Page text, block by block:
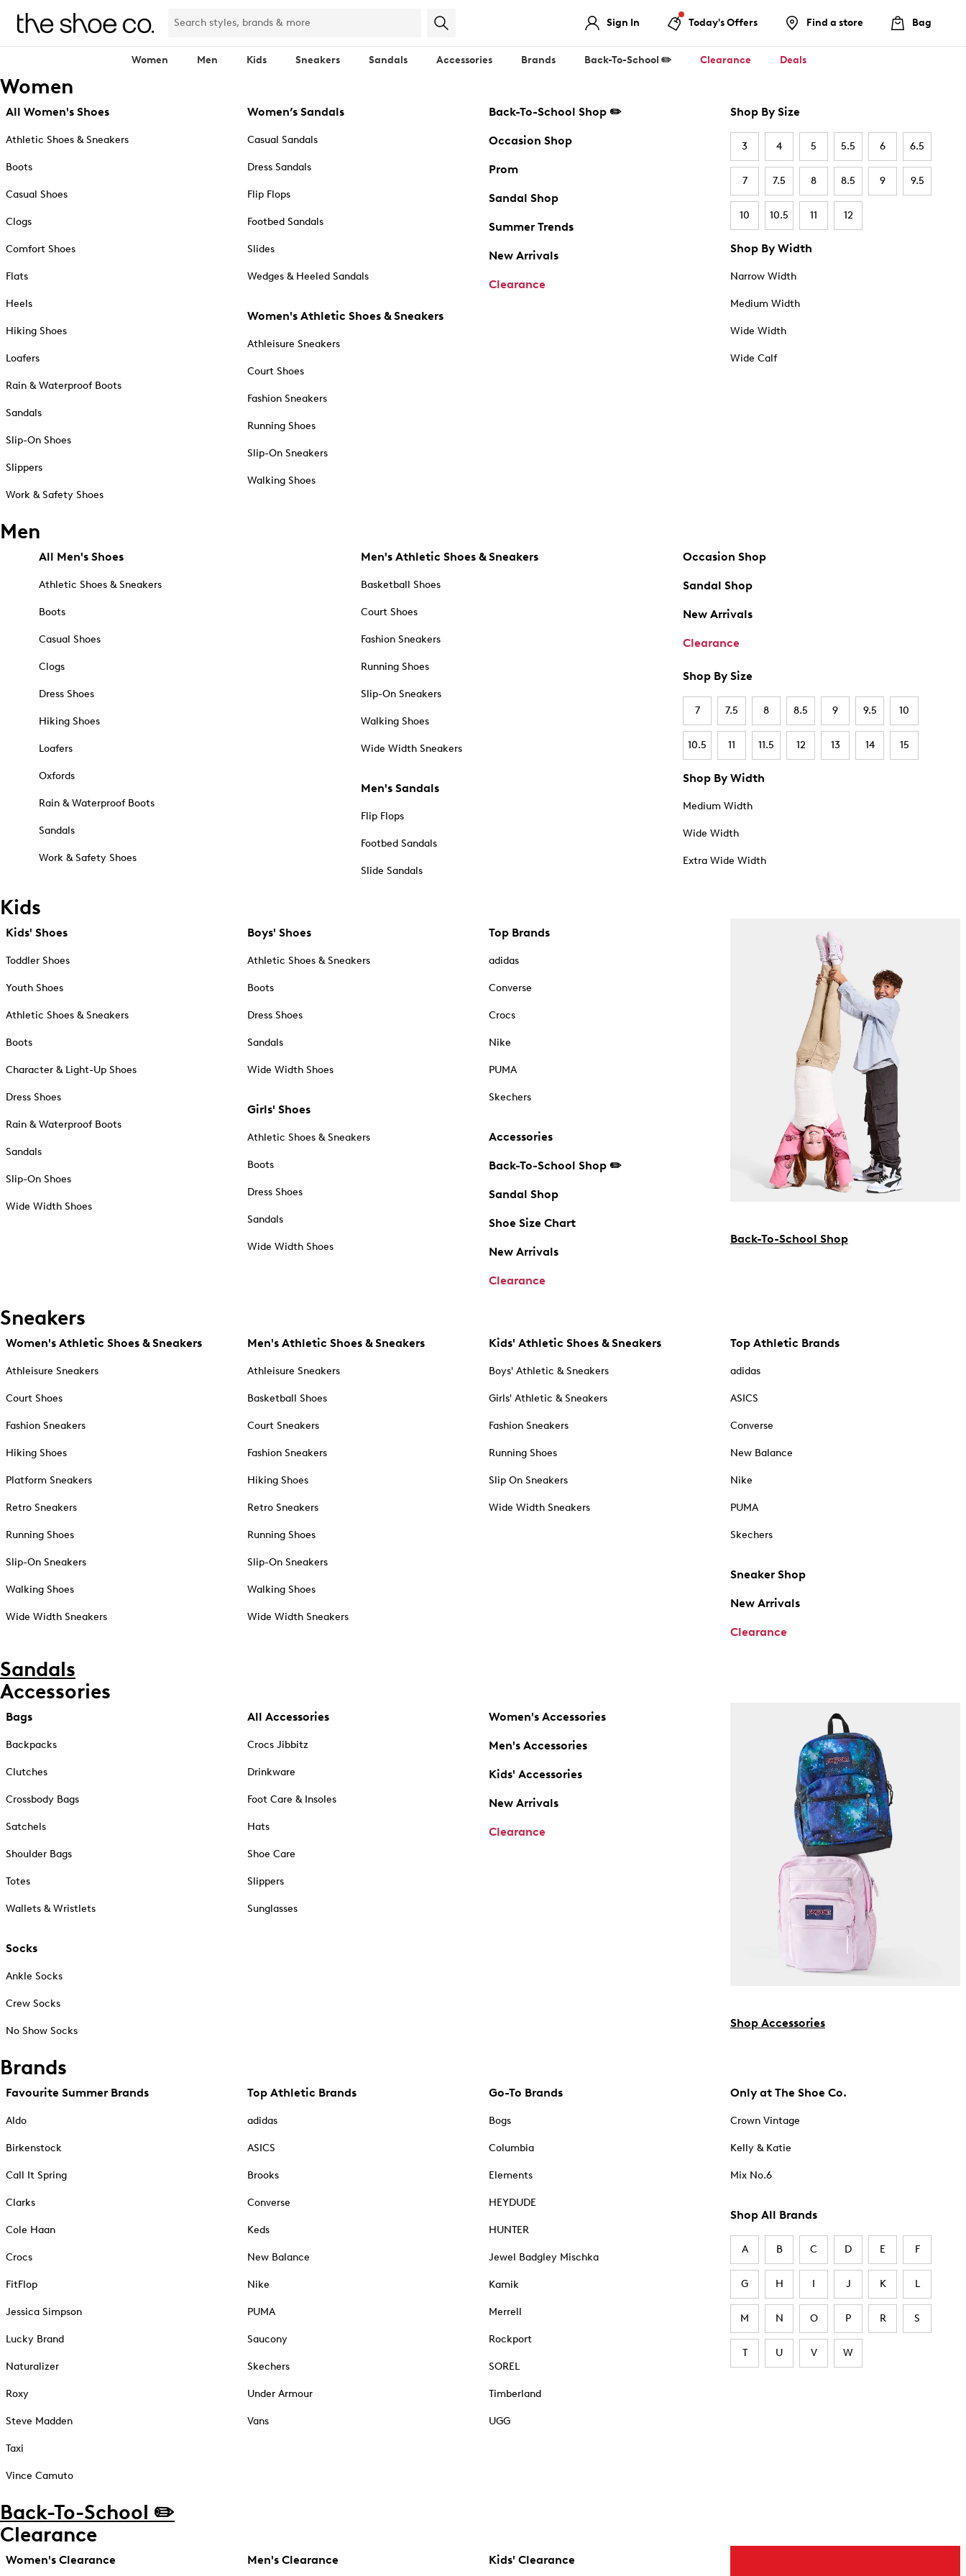
Sign In Today's Offers Find a store Bag
Women Men Kids Sneakers Sandals Accessories Brands Back-To-School ✏️ Clearance Deals
Women
All Women's Shoes
Athletic Shoes & Sneakers
Boots
Casual Shoes
Clogs
Comfort Shoes
Flats
Heels
Hiking Shoes
Loafers
Rain & Waterproof Boots
Sandals
Slip-On Shoes
Slippers
Work & Safety Shoes
Women’s Sandals
Casual Sandals
Dress Sandals
Flip Flops
Footbed Sandals
Slides
Wedges & Heeled Sandals
Women's Athletic Shoes & Sneakers
Athleisure Sneakers
Court Shoes
Fashion Sneakers
Running Shoes
Slip-On Sneakers
Walking Shoes
Back-To-School Shop ✏️
Occasion Shop
Prom
Sandal Shop
Summer Trends
New Arrivals
Clearance
Shop By Size
3 4 5 5.5 6 6.5
7 7.5 8 8.5 9 9.5
10 10.5 11 12
Shop By Width
Narrow Width
Medium Width
Wide Width
Wide Calf
Men
All Men's Shoes
Athletic Shoes & Sneakers
Boots
Casual Shoes
Clogs
Dress Shoes
Hiking Shoes
Loafers
Oxfords
Rain & Waterproof Boots
Sandals
Work & Safety Shoes
Men's Athletic Shoes & Sneakers
Basketball Shoes
Court Shoes
Fashion Sneakers
Running Shoes
Slip-On Sneakers
Walking Shoes
Wide Width Sneakers
Men's Sandals
Flip Flops
Footbed Sandals
Slide Sandals
Occasion Shop
Sandal Shop
New Arrivals
Clearance
Shop By Size
7 7.5 8 8.5 9 9.5 10
10.5 11 11.5 12 13 14 15
Shop By Width
Medium Width
Wide Width
Extra Wide Width
Kids
Kids' Shoes
Toddler Shoes
Youth Shoes
Athletic Shoes & Sneakers
Boots
Character & Light-Up Shoes
Dress Shoes
Rain & Waterproof Boots
Sandals
Slip-On Shoes
Wide Width Shoes
Boys' Shoes
Athletic Shoes & Sneakers
Boots
Dress Shoes
Sandals
Wide Width Shoes
Girls' Shoes
Athletic Shoes & Sneakers
Boots
Dress Shoes
Sandals
Wide Width Shoes
Top Brands
adidas
Converse
Crocs
Nike
PUMA
Skechers
Accessories
Back-To-School Shop ✏️
Sandal Shop
Shoe Size Chart
New Arrivals
Clearance
Back-To-School Shop
Sneakers
Women's Athletic Shoes & Sneakers
Athleisure Sneakers
Court Shoes
Fashion Sneakers
Hiking Shoes
Platform Sneakers
Retro Sneakers
Running Shoes
Slip-On Sneakers
Walking Shoes
Wide Width Sneakers
Men's Athletic Shoes & Sneakers
Athleisure Sneakers
Basketball Shoes
Court Sneakers
Fashion Sneakers
Hiking Shoes
Retro Sneakers
Running Shoes
Slip-On Sneakers
Walking Shoes
Wide Width Sneakers
Kids' Athletic Shoes & Sneakers
Boys' Athletic & Sneakers
Girls' Athletic & Sneakers
Fashion Sneakers
Running Shoes
Slip On Sneakers
Wide Width Sneakers
Top Athletic Brands
adidas
ASICS
Converse
New Balance
Nike
PUMA
Skechers
Sneaker Shop
New Arrivals
Clearance
Sandals
Accessories
Bags
Backpacks
Clutches
Crossbody Bags
Satchels
Shoulder Bags
Totes
Wallets & Wristlets
Socks
Ankle Socks
Crew Socks
No Show Socks
All Accessories
Crocs Jibbitz
Drinkware
Foot Care & Insoles
Hats
Shoe Care
Slippers
Sunglasses
Women's Accessories
Men's Accessories
Kids' Accessories
New Arrivals
Clearance
Shop Accessories
Brands
Favourite Summer Brands
Aldo
Birkenstock
Call It Spring
Clarks
Cole Haan
Crocs
FitFlop
Jessica Simpson
Lucky Brand
Naturalizer
Roxy
Steve Madden
Taxi
Vince Camuto
Top Athletic Brands
adidas
ASICS
Brooks
Converse
Keds
New Balance
Nike
PUMA
Saucony
Skechers
Under Armour
Vans
Go-To Brands
Bogs
Columbia
Elements
HEYDUDE
HUNTER
Jewel Badgley Mischka
Kamik
Merrell
Rockport
SOREL
Timberland
UGG
Only at The Shoe Co.
Crown Vintage
Kelly & Katie
Mix No.6
Shop All Brands
A B C D E F
G H I J K L
M N O P R S
T U V W
Back-To-School ✏️
Clearance
Women's Clearance Men's Clearance Kids' Clearance